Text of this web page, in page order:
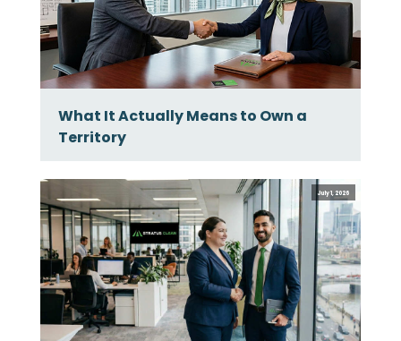
What It Actually Means to Own a
Territory
July 1, 2026